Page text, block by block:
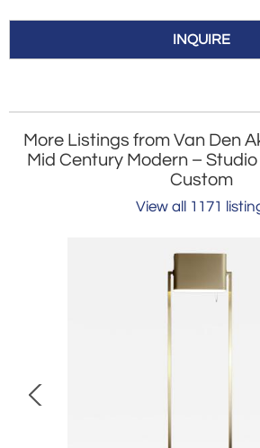
INQUIRE
More Listings from Van Den
Mid Century Modern –
Custom
View all 1171